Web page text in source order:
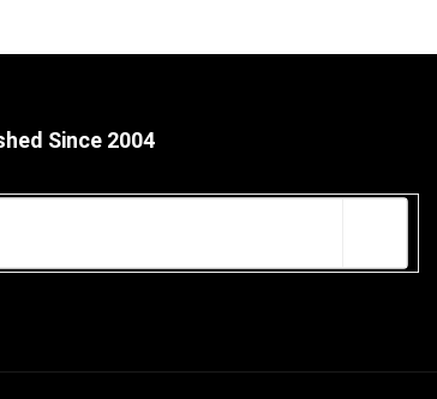
Since 2004